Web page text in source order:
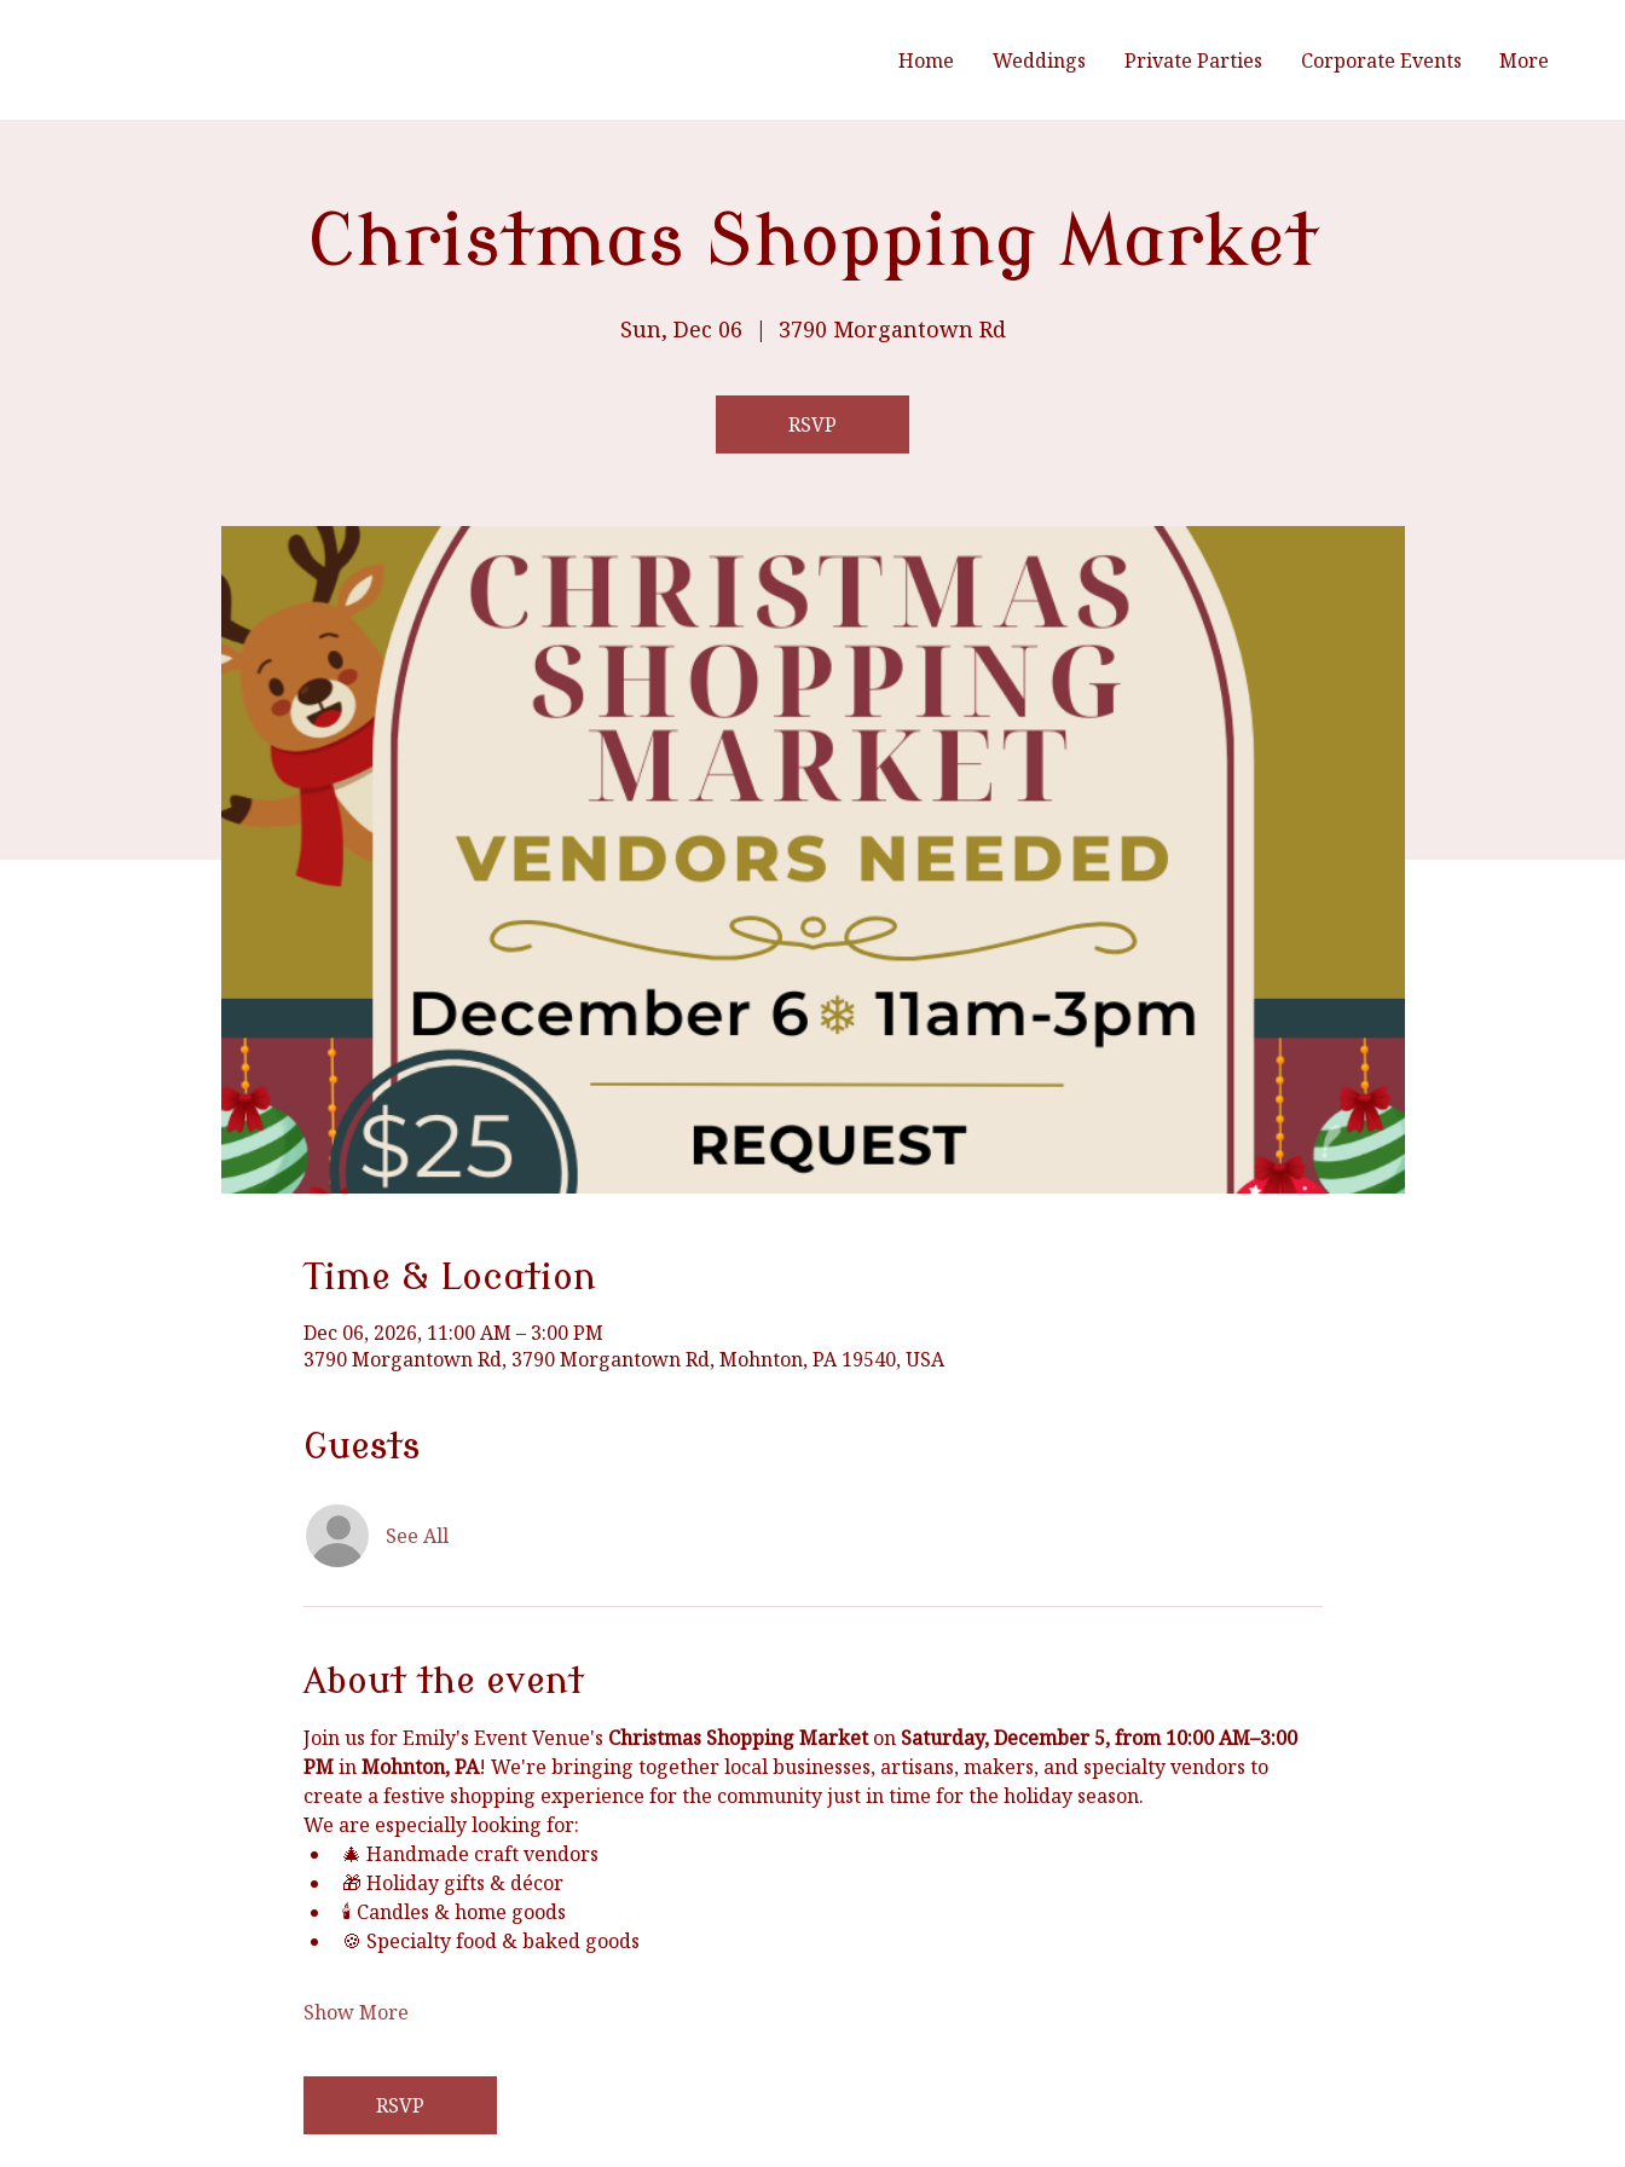
Home Weddings Private Parties Corporate Events More
Christmas Shopping Market
Sun, Dec 06
  |
3790 Morgantown Rd
RSVP
Time & Location
Dec 06, 2026, 11:00 AM – 3:00 PM
3790 Morgantown Rd, 3790 Morgantown Rd, Mohnton, PA 19540, USA
Guests
See All
About the event
Join us for Emily's Event Venue's Christmas Shopping Market on Saturday, December 5, from 10:00 AM–3:00
PM in Mohnton, PA! We're bringing together local businesses, artisans, makers, and specialty vendors to
create a festive shopping experience for the community just in time for the holiday season.
We are especially looking for:
🎄 Handmade craft vendors
🎁 Holiday gifts & décor
🕯️ Candles & home goods
🍪 Specialty food & baked goods
Show More
RSVP